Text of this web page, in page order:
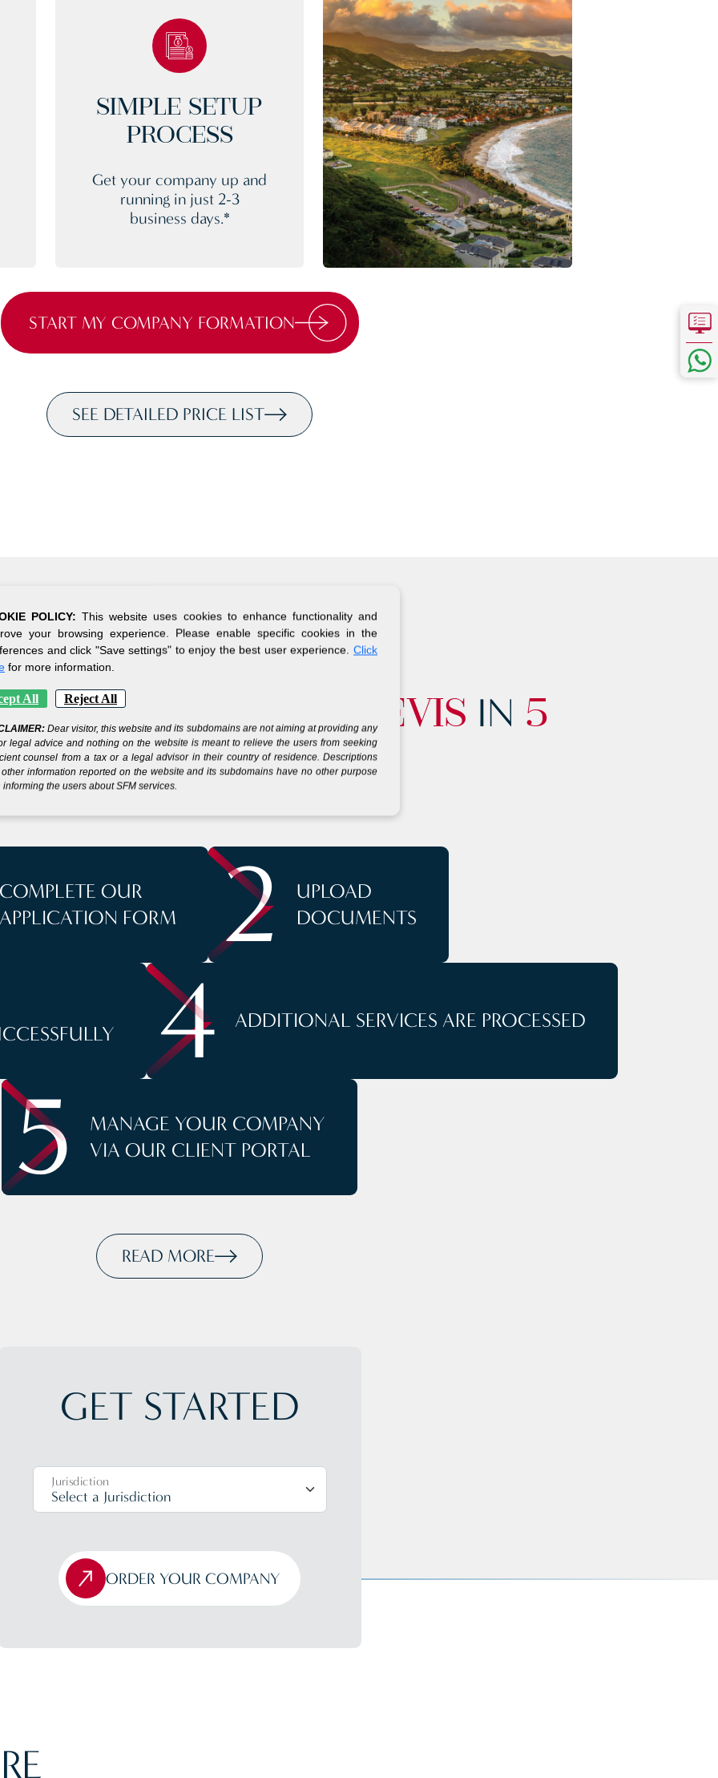
SIMPLE SETUP
PROCESS
Get your company up and
running in just 2-3
business days.*
START MY COMPANY FORMATION
SEE DETAILED PRICE LIST
COMPANY INNEVIS IN 5
COMPLETE OUR
APPLICATION FORM
2
UPLOAD
DOCUMENTS
4 ADDITIONAL SERVICES ARE PROCESSED
5
MANAGE YOUR COMPANY
VIA OUR CLIENT PORTAL
READ MORE
GET STARTED
Jurisdiction
ORDER YOUR COMPANY
POLICY:This website uses cookies to enhance functionality and
your browsing experience. Please enable specific cookies in the
and click "Save settings" to enjoy the best user experience. Click
for more information.
All Reject All
Dear visitor, this website and its subdomains are not aiming at providing any
legal advice and nothing on the website is meant to relieve the users from seeking
counsel from a tax or a legal advisor in their country of residence. Descriptions
information reported on the website and its subdomains have no other purpose
informing the users about SFM services.